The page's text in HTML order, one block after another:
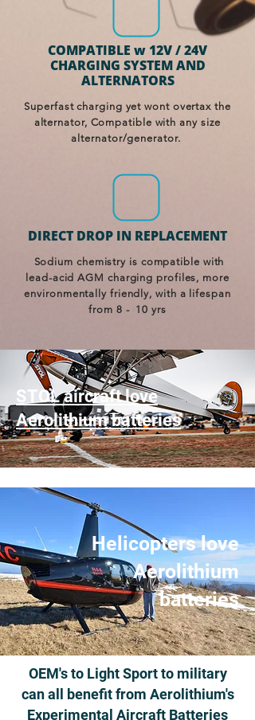
COMPATIBLE w 12V / 24V
CHARGING SYSTEM AND
ALTERNATORS
Superfast charging yet wont overtax the
alternator, Compatible with any size
alternator/generator.
DIRECT DROP IN REPLACEMENT
Sodium chemistry is compatible with
lead-acid AGM charging profiles, more
environmentally friendly, with a lifespan
from 8 - 10 yrs
STOL aircraft love
Aerolithium batteries
Helicopters love
Aerolithium
batteries
OEM's to Light Sport to military
can all benefit from Aerolithium's
Experimental Aircraft Batteries